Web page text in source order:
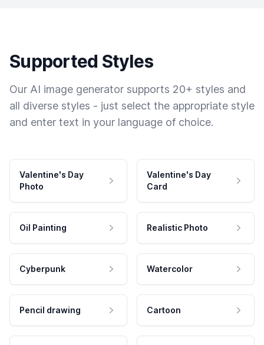
Supported Styles
Our AI image generator supports 20+ styles and
all diverse styles - just select the appropriate style
and enter text in your language of choice.
Valentine's Day
Photo
Valentine's Day
Card
Oil Painting Realistic Photo
Cyberpunk Watercolor
Pencil drawing Cartoon